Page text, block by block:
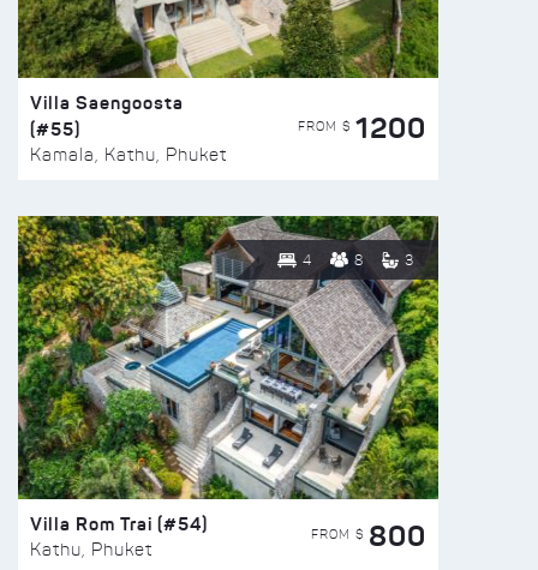
Villa Saengoosta
(#55)
Kamala, Kathu, Phuket
FROM $ 1200
4 8 3
Villa Rom Trai (#54)
Kathu, Phuket
FROM $ 800